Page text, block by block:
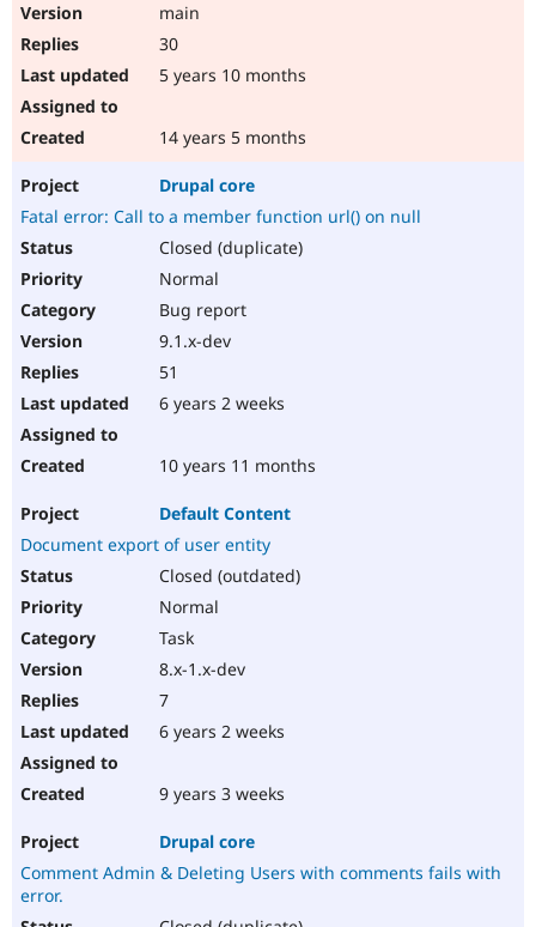
main
30
5 years 10 months
14 years 5 months
Drupal core
Fatal error: Call to a member function url() on null
Closed (duplicate)
Normal
Bug report
9.1.x-dev
51
6 years 2 weeks
10 years 11 months
Default Content
Document export of user entity
Closed (outdated)
Normal
Task
8.x-1.x-dev
7
6 years 2 weeks
9 years 3 weeks
Drupal core
Comment Admin & Deleting Users with comments fails with
error.